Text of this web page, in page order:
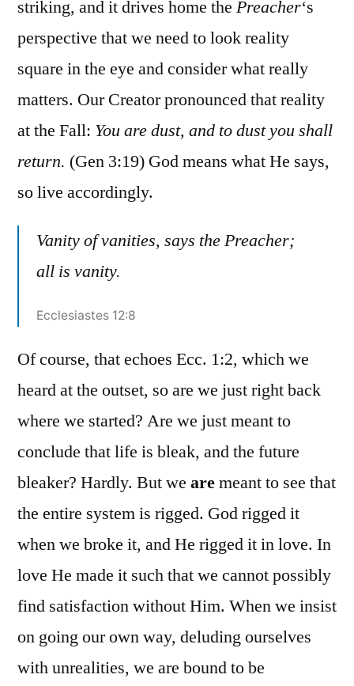
striking, and it drives home the Preacher‘s
perspective that we need to look reality
square in the eye and consider what really
matters. Our Creator pronounced that reality
at the Fall: You are dust, and to dust you shall
return. (Gen 3:19) God means what He says,
so live accordingly.
Vanity of vanities, says the Preacher;
all is vanity.
Ecclesiastes 12:8
Of course, that echoes Ecc. 1:2, which we
heard at the outset, so are we just right back
where we started? Are we just meant to
conclude that life is bleak, and the future
bleaker? Hardly. But we aremeant to see that
the entire system is rigged. God rigged it
when we broke it, and He rigged it in love. In
love He made it such that we cannot possibly
find satisfaction without Him. When we insist
on going our own way, deluding ourselves
with unrealities, we are bound to be